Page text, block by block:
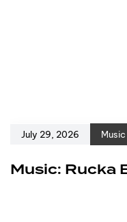
July 29, 2026 Music
Music: Rucka